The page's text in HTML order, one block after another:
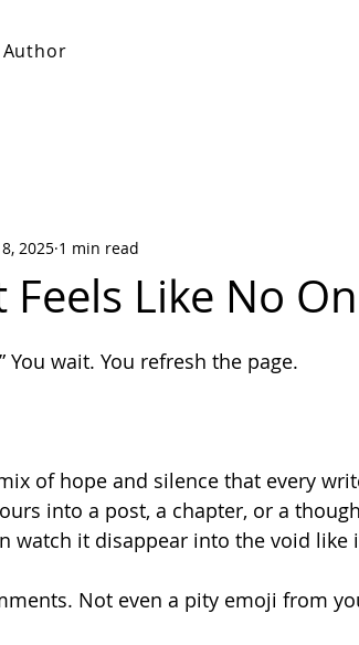
Author
Like No
2025 1 min read
of 5 stars.
You wait. You refresh the page.
of hope and silence that every
into a post, a chapter, or a
watch it disappear into the void like
Not even a pity emoji from